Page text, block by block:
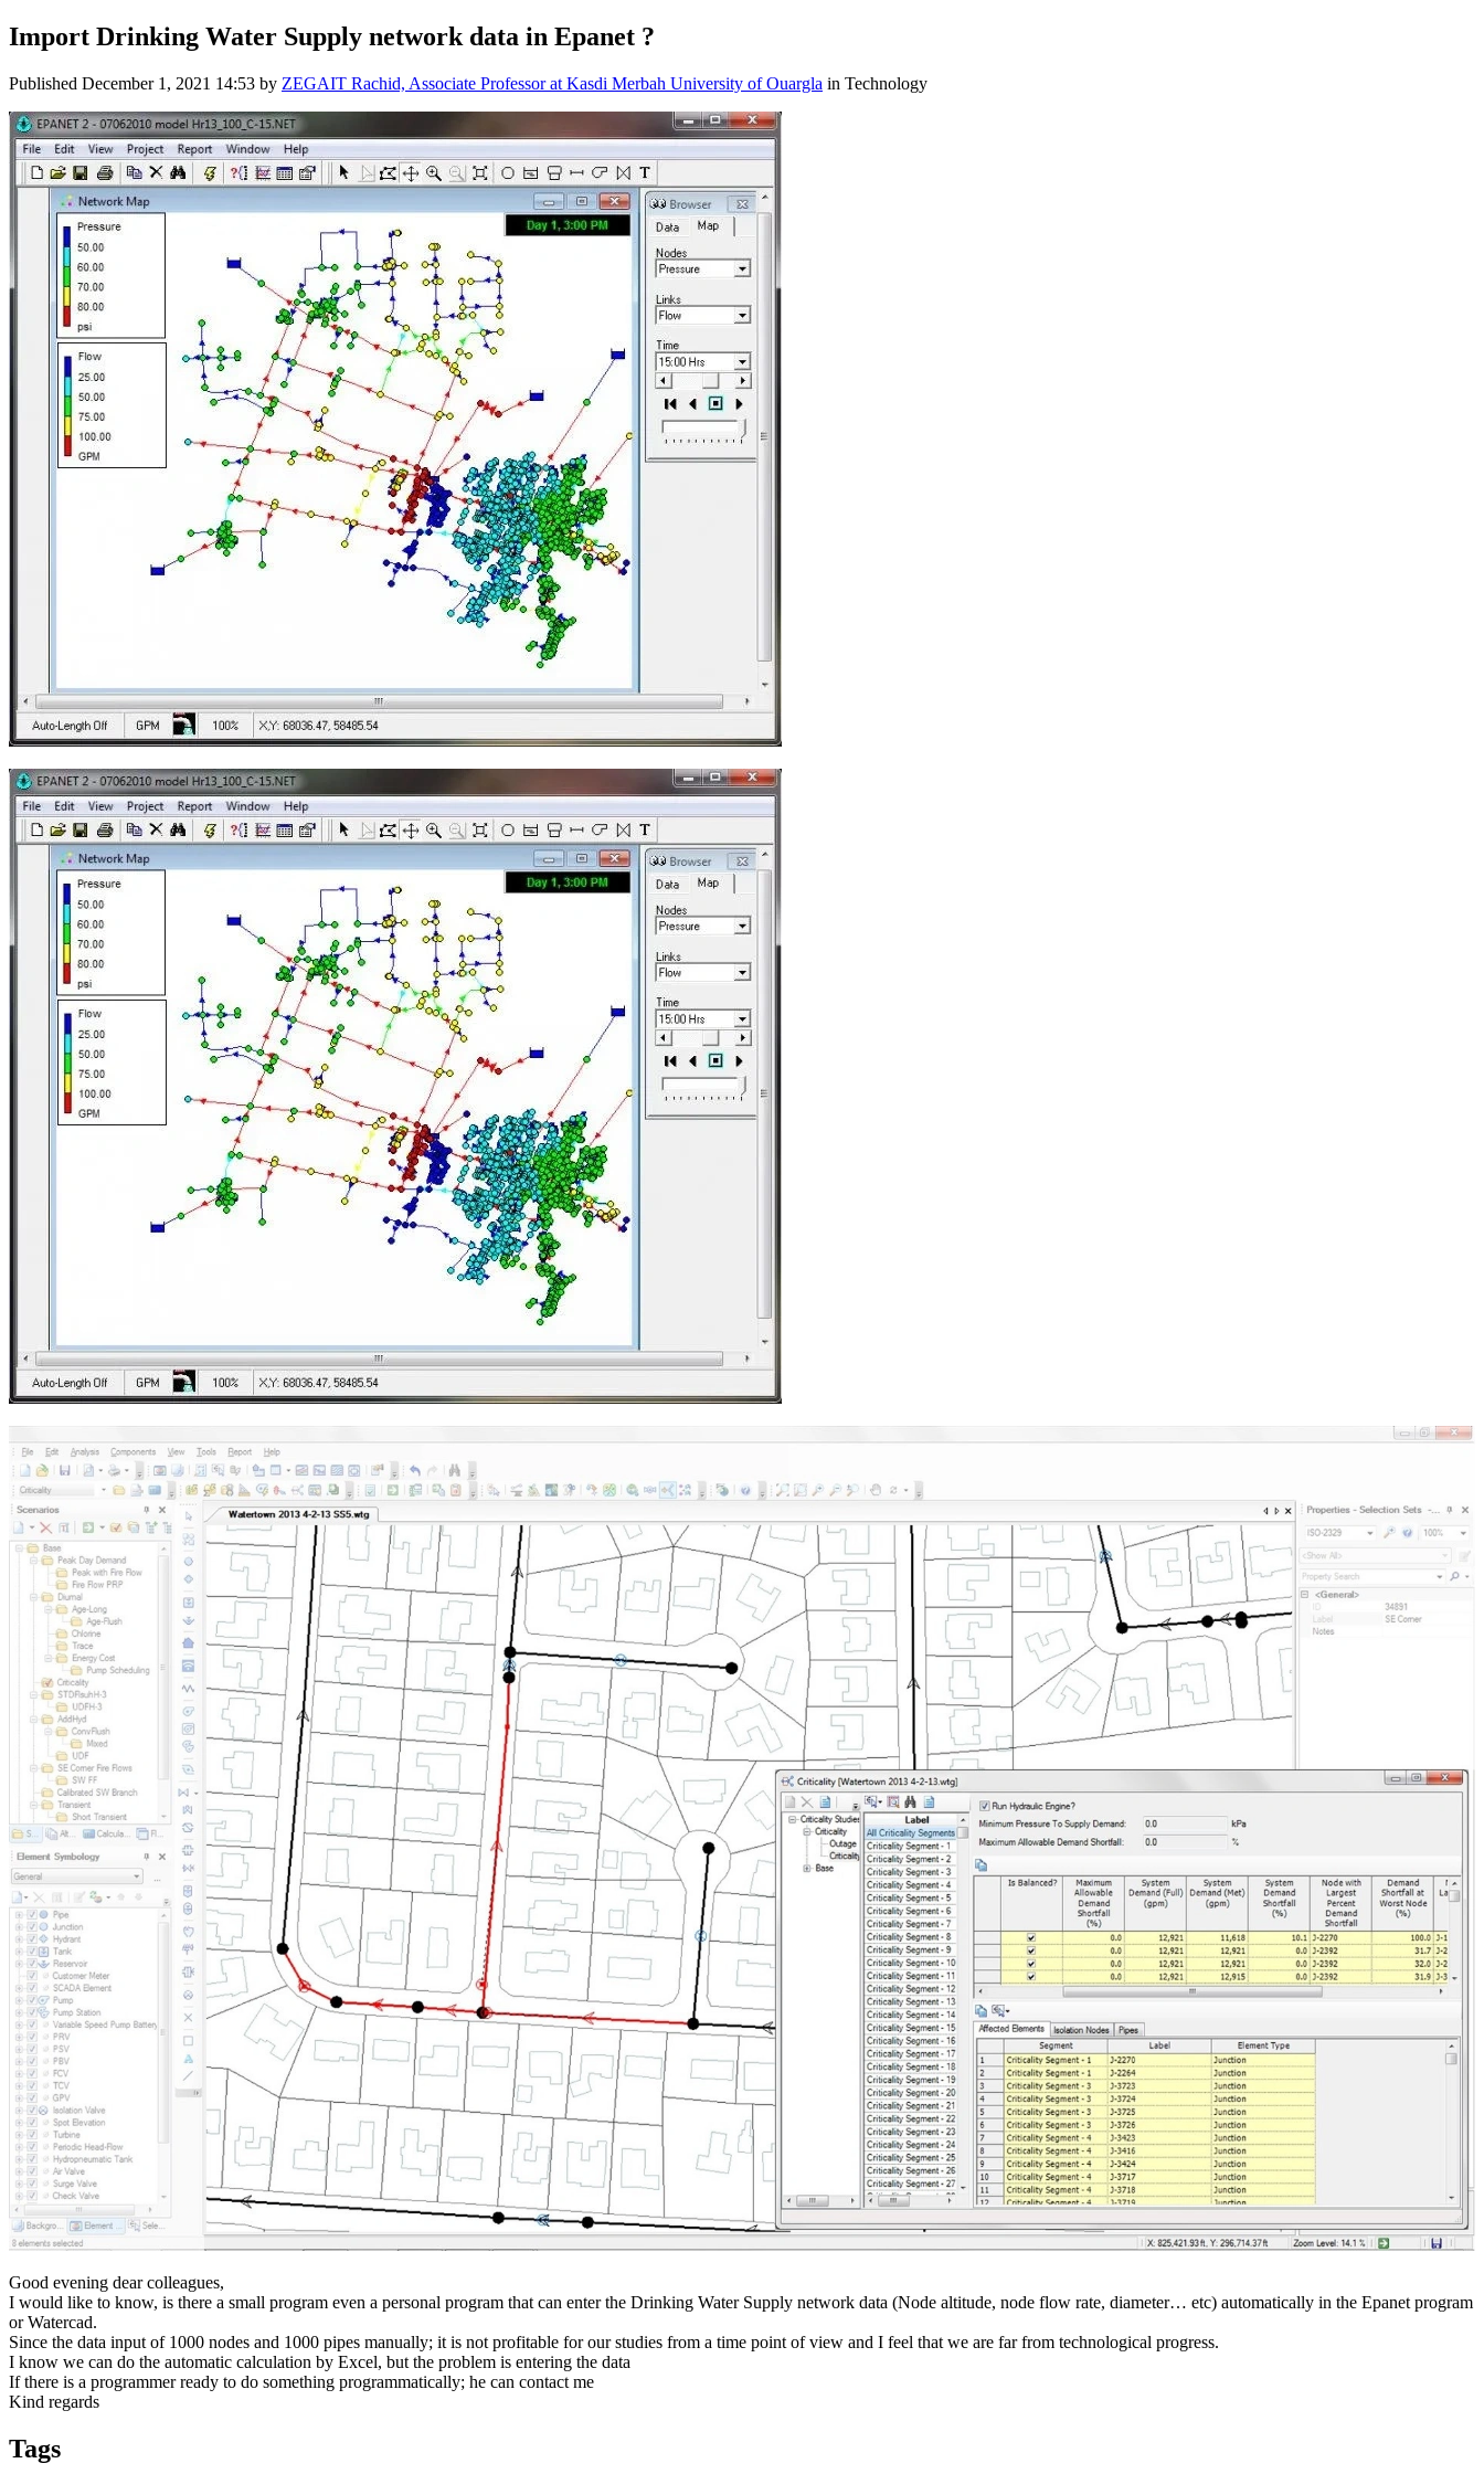
Import Drinking Water Supply network data in Epanet ?
Published December 1, 2021 14:53 by ZEGAIT Rachid, Associate Professor at Kasdi Merbah University of Ouargla in Technology
Good evening dear colleagues,
I would like to know, is there a small program even a personal program that can enter the Drinking Water Supply network data (Node altitude, node flow rate, diameter… etc) automatically in the Epanet program
or Watercad.
Since the data input of 1000 nodes and 1000 pipes manually; it is not profitable for our studies from a time point of view and I feel that we are far from technological progress.
I know we can do the automatic calculation by Excel, but the problem is entering the data
If there is a programmer ready to do something programmatically; he can contact me
Kind regards
Tags